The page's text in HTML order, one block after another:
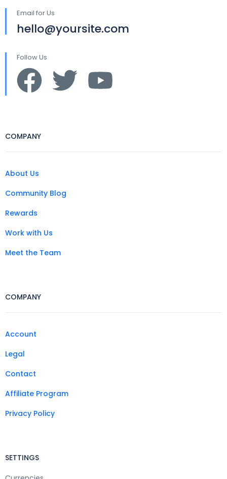
Email for Us
hello@yoursite.com
Follow Us
COMPANY
About Us
Community Blog
Rewards
Work with Us
Meet the Team
COMPANY
Account
Legal
Contact
Affiliate Program
Privacy Policy
SETTINGS